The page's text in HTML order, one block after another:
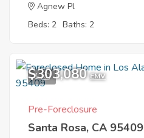
Agnew Pl
Beds: 2 Baths: 2
1
$303,080 EMV
Pre-Foreclosure
Santa Rosa, CA 95409